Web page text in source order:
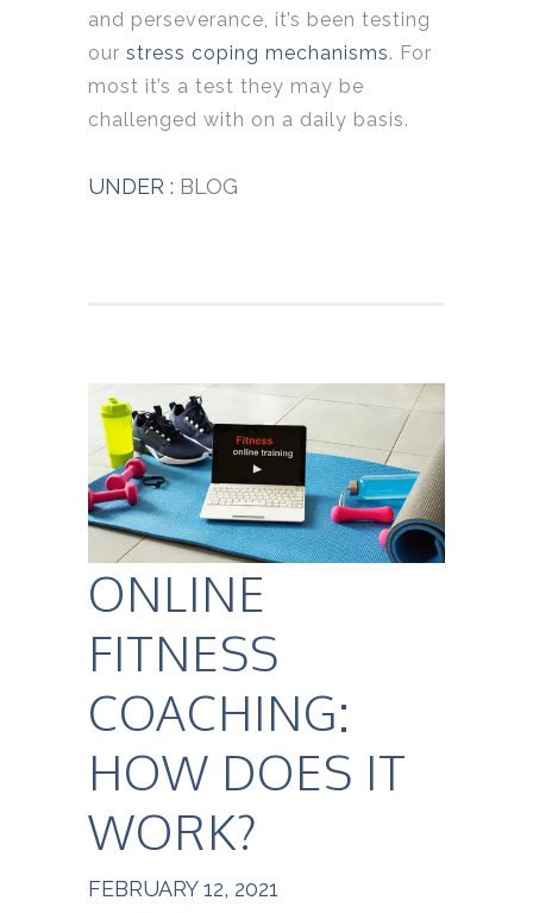
and perseverance, it’s been testing
our stress coping mechanisms. For
most it’s a test they may be
challenged with on a daily basis.
UNDER : BLOG
ONLINE
FITNESS
COACHING:
HOW DOES IT
WORK?
FEBRUARY 12, 2021